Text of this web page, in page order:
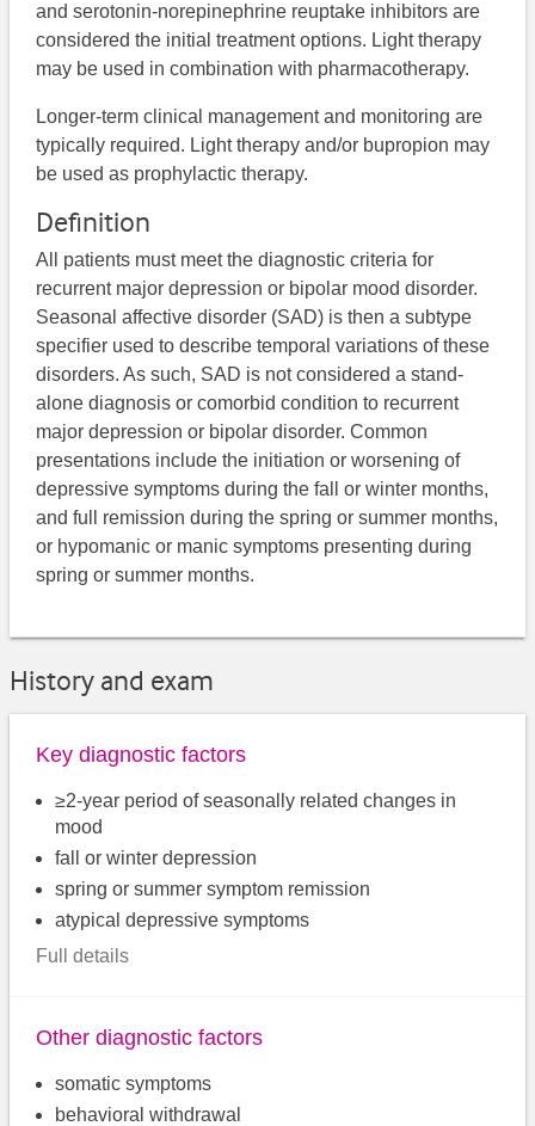
and serotonin-norepinephrine reuptake inhibitors are
considered the initial treatment options. Light therapy
may be used in combination with pharmacotherapy.
Longer-term clinical management and monitoring are
typically required. Light therapy and/or bupropion may
be used as prophylactic therapy.
Definition
All patients must meet the diagnostic criteria for
recurrent major depression or bipolar mood disorder.
Seasonal affective disorder (SAD) is then a subtype
specifier used to describe temporal variations of these
disorders. As such, SAD is not considered a stand-
alone diagnosis or comorbid condition to recurrent
major depression or bipolar disorder. Common
presentations include the initiation or worsening of
depressive symptoms during the fall or winter months,
and full remission during the spring or summer months,
or hypomanic or manic symptoms presenting during
spring or summer months.
History and exam
Key diagnostic factors
≥2-year period of seasonally related changes in
mood
fall or winter depression
spring or summer symptom remission
atypical depressive symptoms
Full details
Other diagnostic factors
somatic symptoms
behavioral withdrawal